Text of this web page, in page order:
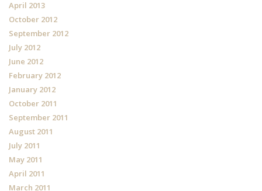
April 2013
October 2012
September 2012
July 2012
June 2012
February 2012
January 2012
October 2011
September 2011
August 2011
July 2011
May 2011
April 2011
March 2011